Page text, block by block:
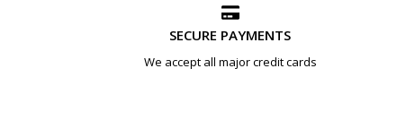
SECURE PAYMENTS
We accept all major credit cards